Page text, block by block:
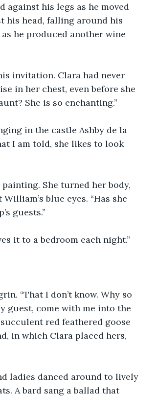
against his legs as he moved
his head, falling around his
he produced another wine
invitation. Clara had never
in her chest, even before she
She is so enchanting.”
I am told, she likes to look
She turned her body,
blue eyes. “Has she
guests.”
it to a bedroom each night.”
“That I don’t know. Why so
guest, come with me into the
red feathered goose
in which Clara placed hers,
ladies danced around to lively
A bard sang a ballad that